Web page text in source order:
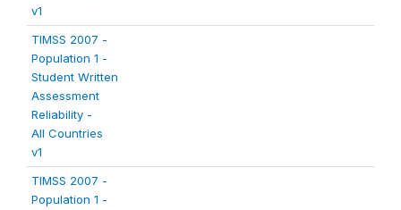
v1
TIMSS 2007 -
Population 1 -
Student Written
Assessment
Reliability -
All Countries
v1
TIMSS 2007 -
Population 1 -